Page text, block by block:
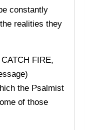
constantly
realities they
FIRE,
the Psalmist
of those